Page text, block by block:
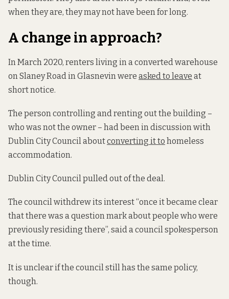
when they are, they may not have been for long.
A change in approach?
In March 2020, renters living in a converted warehouse
on Slaney Road in Glasnevin were asked to leave at
short notice.
The person controlling and renting out the building –
who was not the owner – had been in discussion with
Dublin City Council aboutconverting it to homeless
accommodation.
Dublin City Council pulled out of the deal.
The council withdrew its interest “once it became clear
that there was a question mark about people who were
previously residing there”, said a council spokesperson
at the time.
It is unclear if the council still has the same policy,
though.